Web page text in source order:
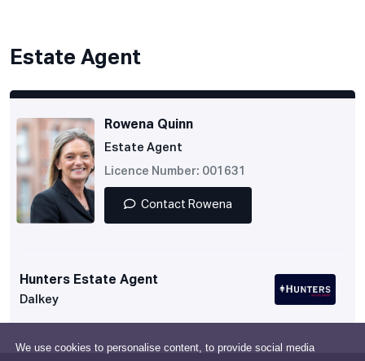
We use cookies to personalise content, to provide social media
Estate Agent
Rowena Quinn
Estate Agent
Licence Number: 001631
Contact Rowena
Hunters Estate Agent
Dalkey